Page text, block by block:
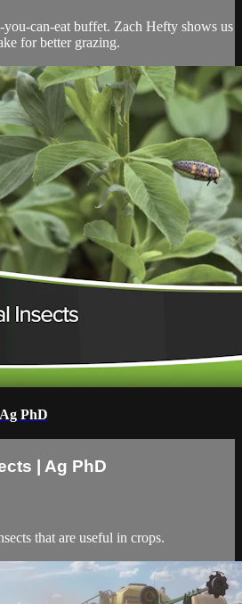
you-can-eat buffet. Zach Hefty shows us
for better grazing.
PhD
| Ag PhD
that are useful in crops.